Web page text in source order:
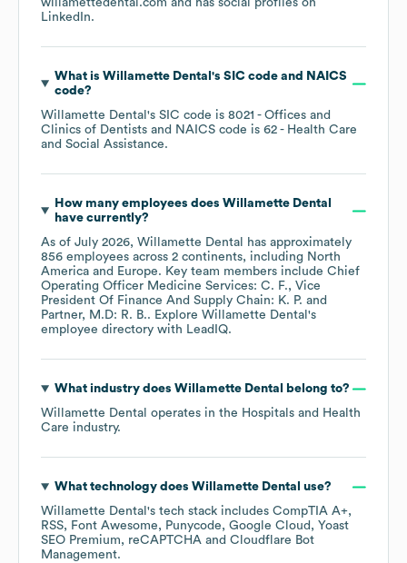
willamettedental.com and has social profiles on
LinkedIn.
What is Willamette Dental 's SIC code
NAICS
code?
Willamette Dental 's SIC code is 8021 - Offices and
Clinics of Dentists
NAICS code is 62 - Health Care
and Social Assistance.
How many employees does Willamette Dental
have currently?
As of July 2026, Willamette Dental
has approximately
856 employees across 2 continents, including North
America
Europe. Key team members include Chief
Operating Officer Medicine Services: C. F.
Vice
President Of Finance And Supply Chain: K. P.
Partner, M.D: R. B.. Explore Willamette Dental 's
employee directory with LeadIQ.
What industry does Willamette Dental
belong to?
Willamette Dental operates in the Hospitals and Health
Care industry.
What technology does Willamette Dental use?
Willamette Dental 's tech stack includes CompTIA A+
RSS
Font Awesome Punycode Google Cloud
Yoast
SEO Premium
reCAPTCHA
Cloudflare Bot
Management.